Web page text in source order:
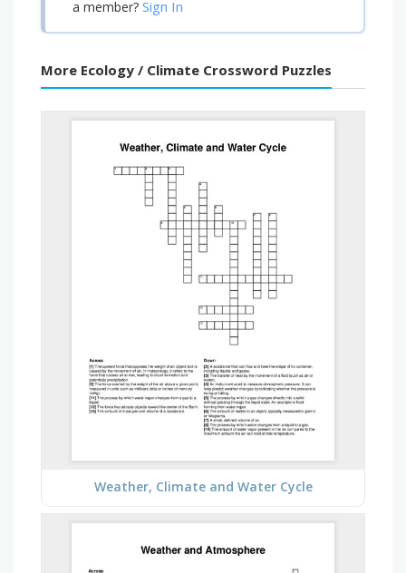
a member? Sign In
More Ecology / Climate Crossword Puzzles
Weather, Climate and Water Cycle